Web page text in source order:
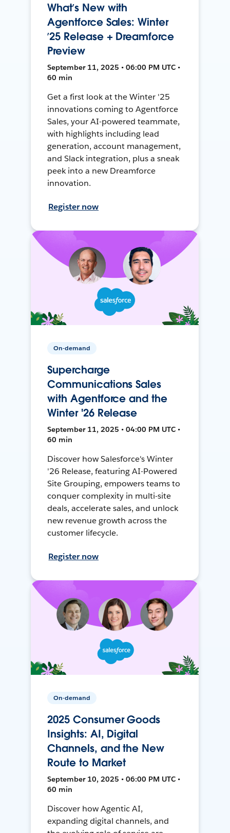
What’s New with
Agentforce Sales: Winter
’25 Release + Dreamforce
Preview
September 11, 2025 • 06:00 PM UTC •
60 min
Get a first look at the Winter '25
innovations coming to Agentforce
Sales, your AI-powered teammate,
with highlights including lead
generation, account management,
and Slack integration, plus a sneak
peek into a new Dreamforce
innovation.
Register now
On-demand
Supercharge
Communications Sales
with Agentforce and the
Winter '26 Release
September 11, 2025 • 04:00 PM UTC •
60 min
Discover how Salesforce's Winter
'26 Release, featuring AI-Powered
Site Grouping, empowers teams to
conquer complexity in multi-site
deals, accelerate sales, and unlock
new revenue growth across the
customer lifecycle.
Register now
On-demand
2025 Consumer Goods
Insights: AI, Digital
Channels, and the New
Route to Market
September 10, 2025 • 06:00 PM UTC •
60 min
Discover how Agentic AI,
expanding digital channels, and